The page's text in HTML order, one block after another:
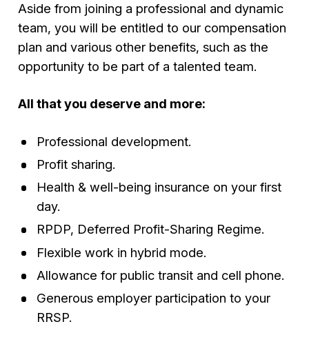
Aside from joining a professional and dynamic
team, you will be entitled to our compensation
plan and various other benefits, such as the
opportunity to be part of a talented team.
All that you deserve and more:
Professional development.
Profit sharing.
Health & well-being insurance on your first
day.
RPDP, Deferred Profit-Sharing Regime.
Flexible work in hybrid mode.
Allowance for public transit and cell phone.
Generous employer participation to your
RRSP.